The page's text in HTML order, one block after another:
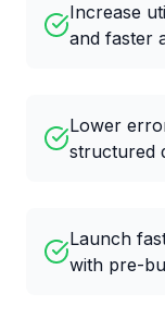
Increase
and faster
Lower
structured
Launch
with pre-